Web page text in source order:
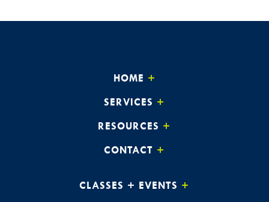
HOME
SERVICES
RESOURCES
CONTACT
CLASSES + EVENTS